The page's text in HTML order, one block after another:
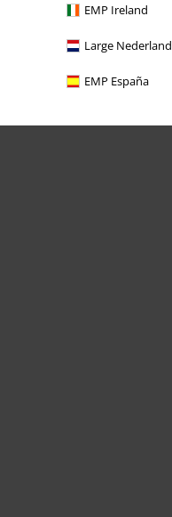
EMP Ireland
Large Nederland
EMP España